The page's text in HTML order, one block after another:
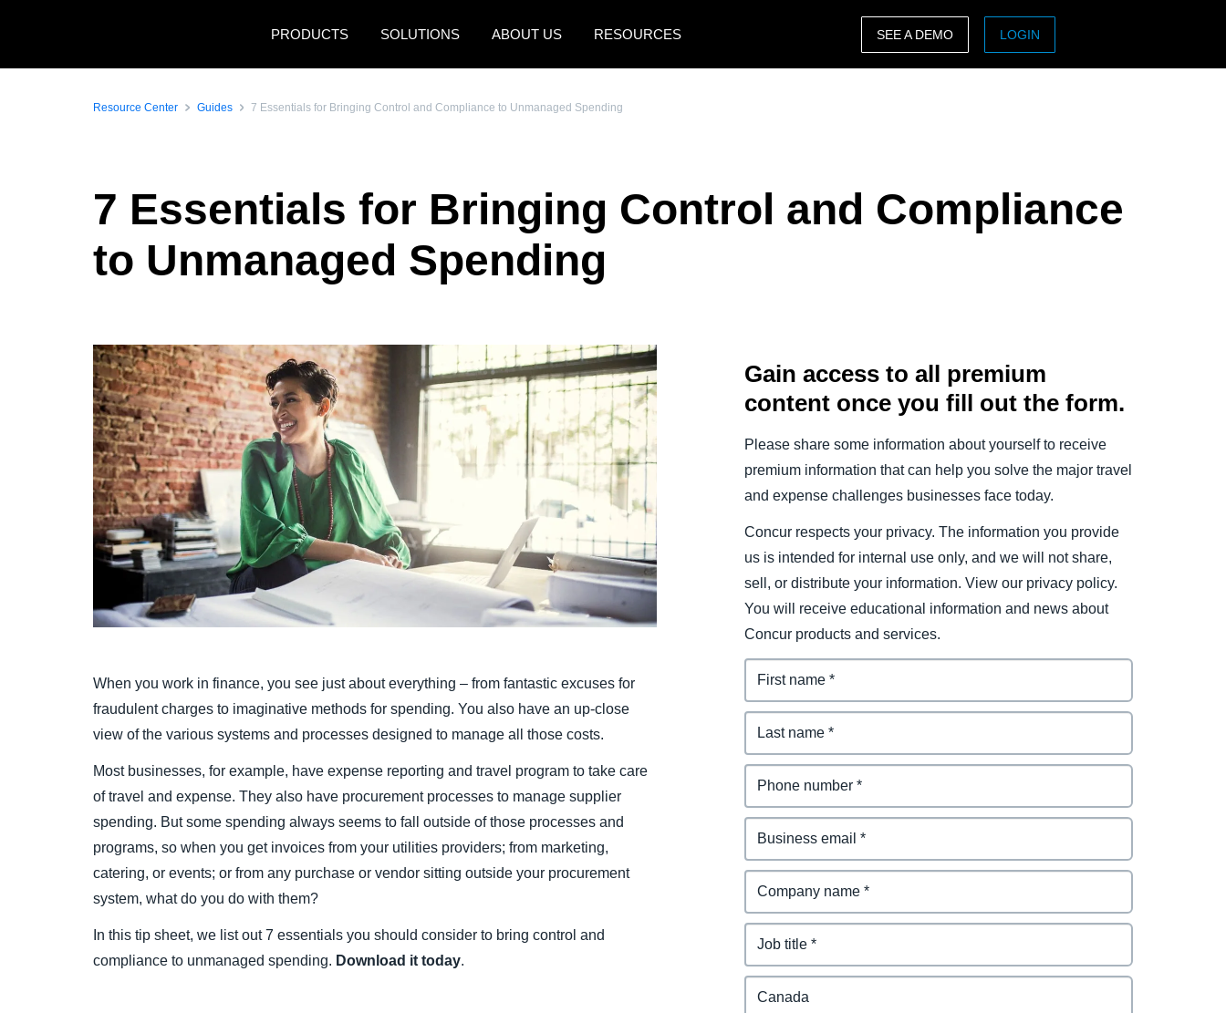
PRODUCTS
SOLUTIONS ABOUT US RESOURCES
Canada (Français)
México (Español)
Brasil (Português)
Deutschland (Deutsch)
España (Español)
Norway (English)
日本（日本語)
SEE A DEMO LOGIN
Resource Center Guides 7 Essentials for Bringing Control and Compliance to Unmanaged Spending
7 Essentials for Bringing Control and Compliance
to Unmanaged Spending
When you work in finance, you see just about everything – from fantastic excuses for
fraudulent charges to imaginative methods for spending. You also have an up-close
view of the various systems and processes designed to manage all those costs.
Most businesses, for example, have expense reporting and travel program to take care
of travel and expense. They also have procurement processes to manage supplier
spending. But some spending always seems to fall outside of those processes and
programs, so when you get invoices from your utilities providers; from marketing,
catering, or events; or from any purchase or vendor sitting outside your procurement
system, what do you do with them?
In this tip sheet, we list out 7 essentials you should consider to bring control and
compliance to unmanaged spending. Download it today.
Gain access to all premium
content once you fill out the form.
Please share some information about yourself to receive
premium information that can help you solve the major travel
and expense challenges businesses face today.
Concur respects your privacy. The information you provide
us is intended for internal use only, and we will not share,
sell, or distribute your information. View our privacy policy.
You will receive educational information and news about
Concur products and services.